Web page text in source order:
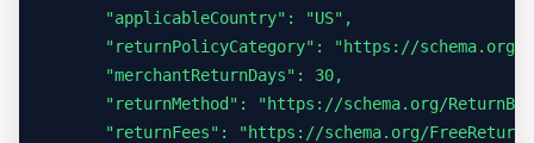
      "applicableCountry": "US",
"returnPolicyCategory": "https://
      "merchantReturnDays": 30,
"returnMethod": "https://schema.org/
      "returnFees": "https://schema.org/FreeReturn"